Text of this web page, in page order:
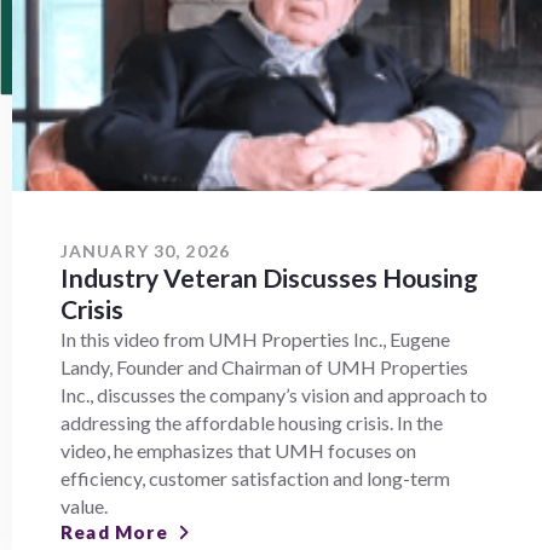
JANUARY 30, 2026
Industry Veteran Discusses Housing
Crisis
In this video from UMH Properties Inc., Eugene
Landy, Founder and Chairman of UMH Properties
Inc., discusses the company’s vision and approach to
addressing the affordable housing crisis. In the
video, he emphasizes that UMH focuses on
efficiency, customer satisfaction and long-term
value.
Read More